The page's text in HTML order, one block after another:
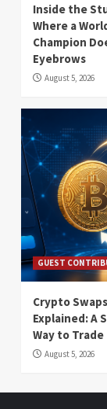
Inside the
Where a
Champion
Eyebrows
August 5, 2026
GUEST
Crypto Swaps
Explained: A
Way to Trade
August 5, 2026